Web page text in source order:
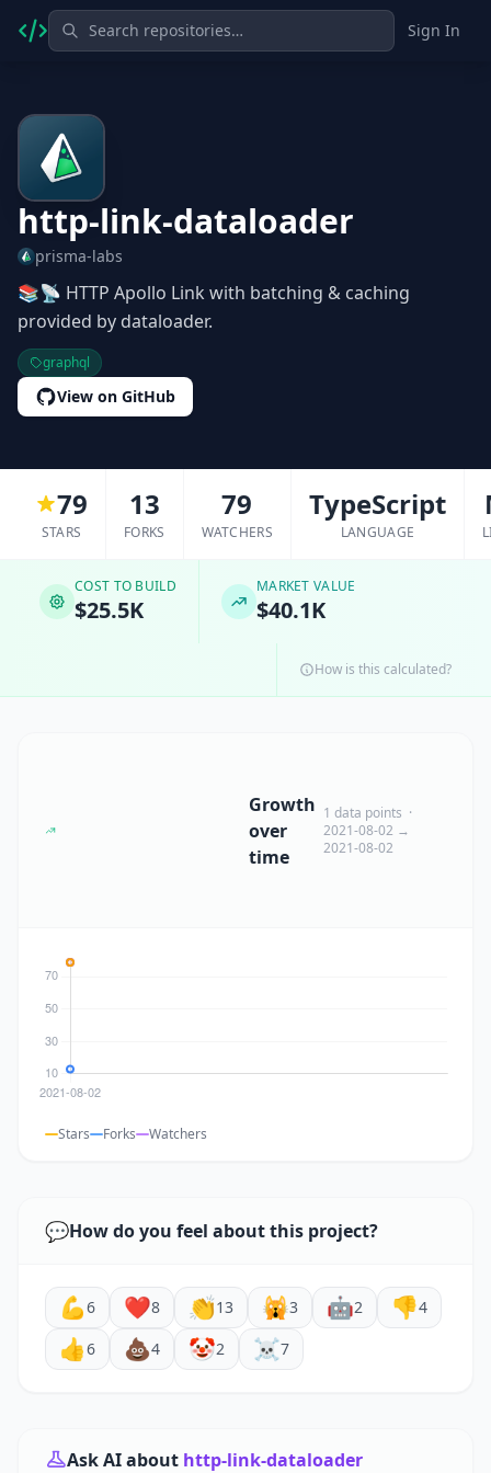
Sign In
http-link-dataloader
prisma-labs
📚📡 HTTP Apollo Link with batching & caching
provided by dataloader.
graphql
View on GitHub
79
STARS
13
FORKS
79
WATCHERS
TypeScript
LANGUAGE
COST TO BUILD
$25.5K
MARKET VALUE
$40.1K
How is this calculated?
Growth
over
time
1 data points ·
2021-08-02 →
2021-08-02
Stars Forks Watchers
💬How do you feel about this project?
💪6 ❤️8 👏13 🙀3 🤖2 👎4
👍6 💩4 🤡2 ☠️7
Ask AI about http-link-dataloader